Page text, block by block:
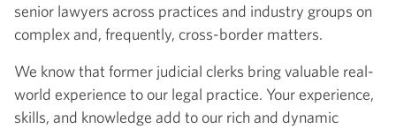
senior lawyers across practices and industry groups on
complex and, frequently, cross-border matters.
We know that former judicial clerks bring valuable real-
world experience to our legal practice. Your experience,
skills, and knowledge add to our rich and dynamic